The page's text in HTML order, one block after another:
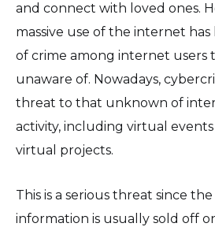
and connect with loved ones.
massive use of the internet
of crime among internet users
unaware of. Nowadays,
threat to that unknown of
activity, including virtual
virtual projects.
This is a serious threat since
information is usually sold off